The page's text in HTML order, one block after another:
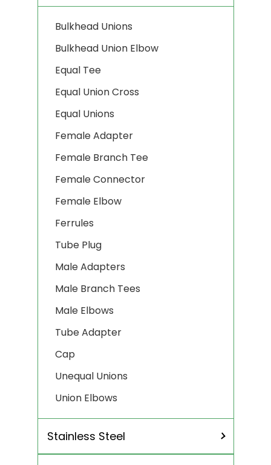
Bulkhead Unions
Bulkhead Union Elbow
Equal Tee
Equal Union Cross
Equal Unions
Female Adapter
Female Branch Tee
Female Connector
Female Elbow
Ferrules
Tube Plug
Male Adapters
Male Branch Tees
Male Elbows
Tube Adapter
Cap
Unequal Unions
Union Elbows
Stainless Steel